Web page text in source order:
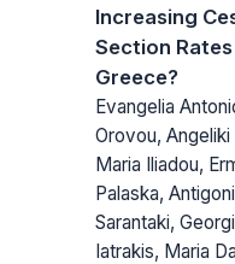
Increasing
Section
Greece?
Evangelia
Orovou, Angeliki
Maria Iliadou,
Palaska, Antigoni
Sarantaki,
Iatrakis, Maria